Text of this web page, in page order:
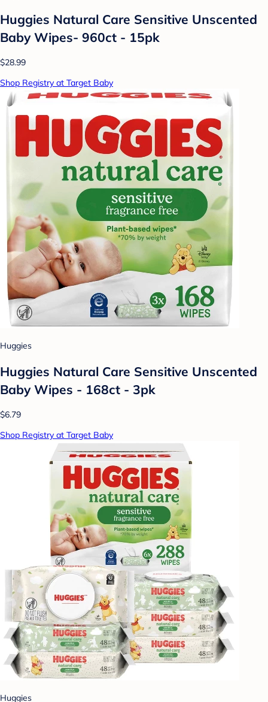
Huggies Natural Care Sensitive Unscented
Baby Wipes- 960ct - 15pk
$28.99
Shop Registry at Target Baby
Huggies
Huggies Natural Care Sensitive Unscented
Baby Wipes - 168ct - 3pk
$6.79
Shop Registry at Target Baby
Huggies